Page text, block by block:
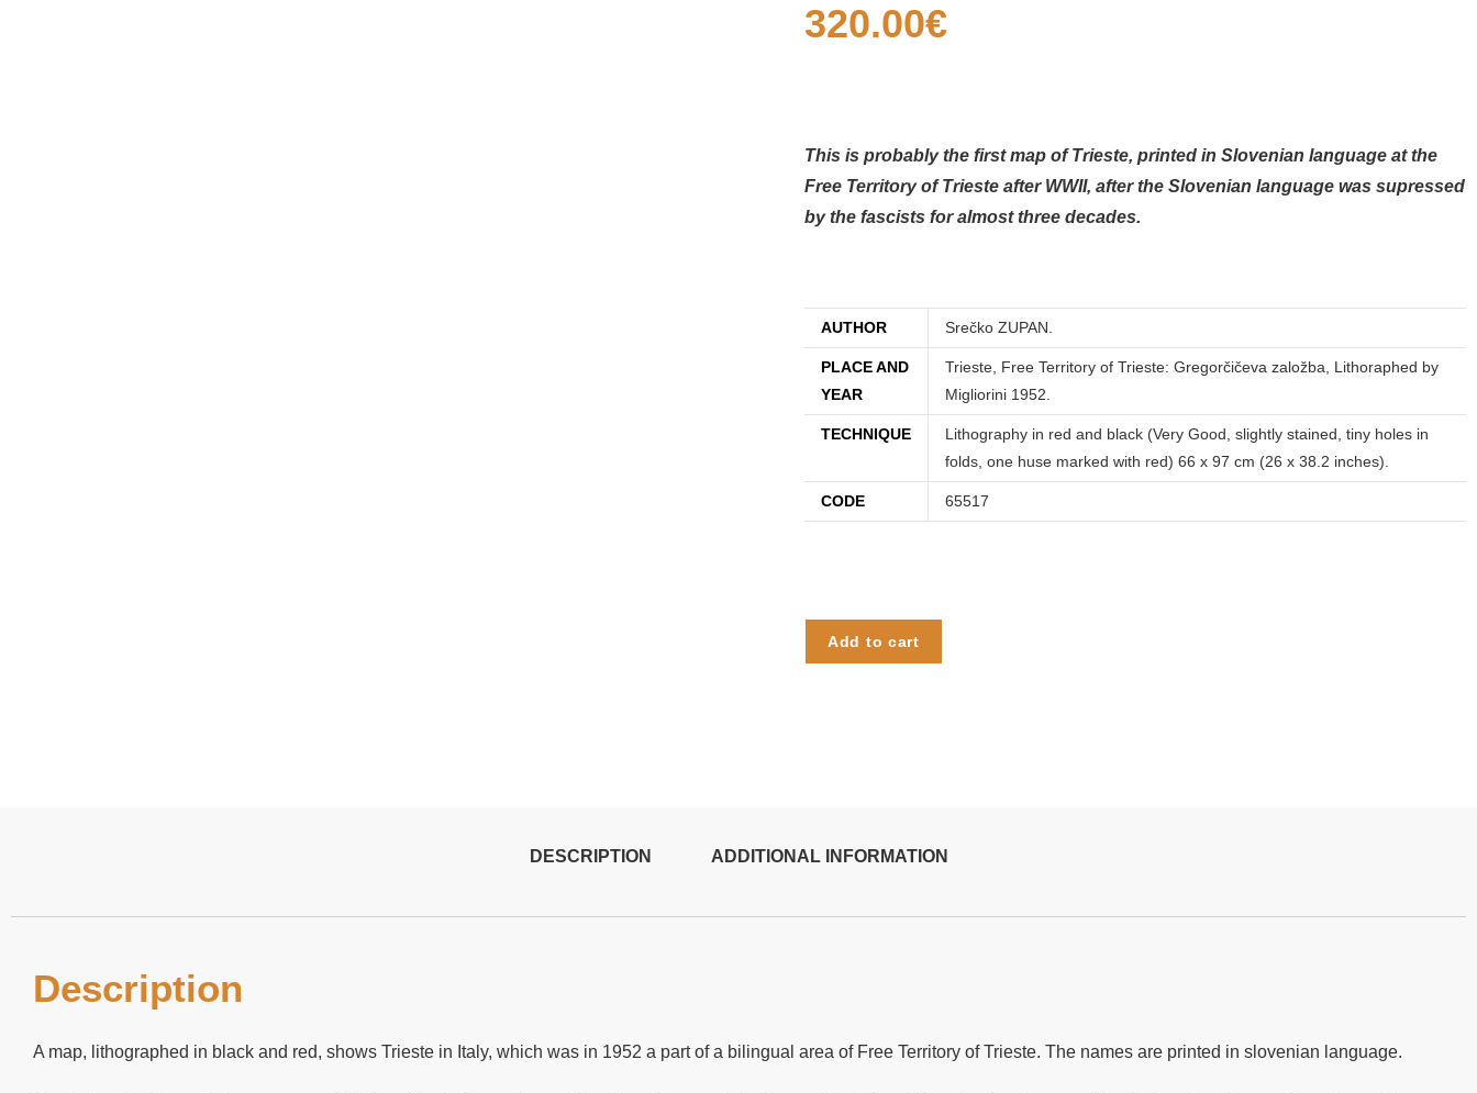
320.00€
This is probably the first map of Trieste, printed in Slovenian language at the
Free Territory of Trieste after WWII, after the Slovenian language was supressed
by the fascists for almost three decades.
AUTHOR Srečko ZUPAN.
PLACE AND
YEAR
Trieste, Free Territory of Trieste: Gregorčičeva založba, Lithoraphed by
Migliorini 1952.
TECHNIQUE
Lithography in red and black (Very Good, slightly stained, tiny holes in
folds, one huse marked with red) 66 x 97 cm (26 x 38.2 inches).
CODE 65517
Add to cart
DESCRIPTION ADDITIONAL INFORMATION
Description
A map, lithographed in black and red, shows Trieste in Italy, which was in 1952 a part of a bilingual area of Free Territory of Trieste. The names are printed in slovenian language.